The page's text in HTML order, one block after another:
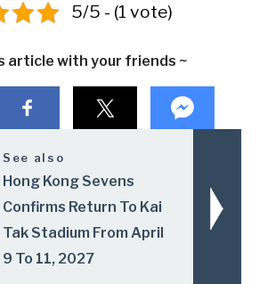
5/5 - (1 vote)
article with your friends ~
See also
Hong Kong Sevens
Confirms Return To Kai
Tak Stadium From April
9 To 11, 2027